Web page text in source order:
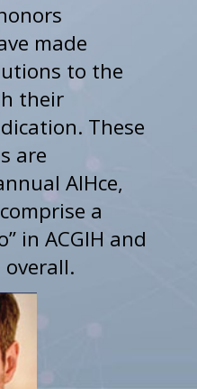
made
to the
their
These
are
AIHce,
a
in ACGIH and